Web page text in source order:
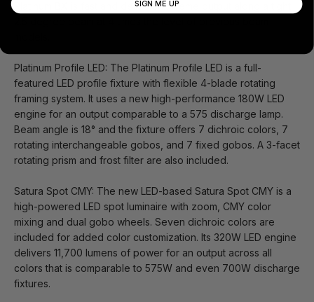
Platinum BX is fast and delivers extreme output along a tight
Platinum Profile LED: The Platinum Profile LED is a full-
featured LED profile fixture with flexible 4-blade rotating
framing system. It uses a new high-performance 180W LED
engine for an output comparable to a 575 discharge lamp.
Beam angle is 18° and the fixture offers 7 dichroic colors, 7
rotating interchangeable gobos, and 7 fixed gobos. A 3-facet
rotating prism and frost filter are also included.
Satura Spot CMY: The new LED-based Satura Spot CMY is a
high-powered LED spot luminaire with zoom, CMY color
mixing and dual gobo wheels. Seven dichroic colors are
included for added color customization. Its 320W LED engine
delivers 11,700 lumens of power for an output across all
colors that is comparable to 575W and even 700W discharge
fixtures.
SIGN ME UP